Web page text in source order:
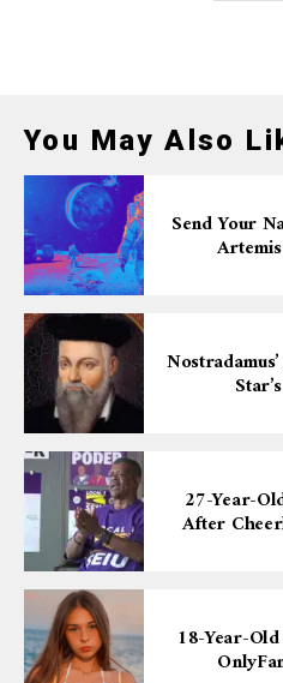
You May Also
Send Your
27-Year-
After
18-Year-